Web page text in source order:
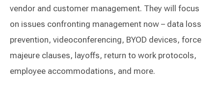
vendor and customer management. They will focus
on issues confronting management now – data loss
prevention, videoconferencing, BYOD devices, force
majeure clauses, layoffs, return to work protocols,
employee accommodations, and more.